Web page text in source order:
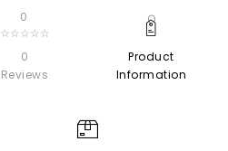
0
☆☆☆☆☆
0
Reviews
Product
Information